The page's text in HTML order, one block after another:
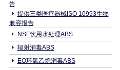
告
提供三类医疗器械ISO 10993生物
兼容报告
NSF饮用水处理ABS
辐射消毒ABS
EO环氧乙烷消毒ABS